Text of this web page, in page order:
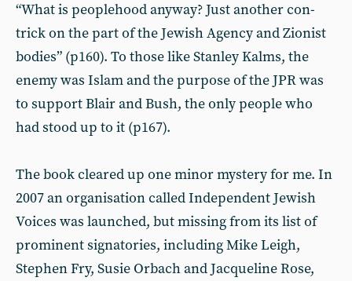
“What is peoplehood anyway? Just another con-
trick on the part of the Jewish Agency and Zionist
bodies” (p160). To those like Stanley Kalms, the
enemy was Islam and the purpose of the JPR was
to support Blair and Bush, the only people who
had stood up to it (p167).
The book cleared up one minor mystery for me. In
2007 an organisation called Independent Jewish
Voices was launched, but missing from its list of
prominent signatories, including Mike Leigh,
Stephen Fry, Susie Orbach and Jacqueline Rose,